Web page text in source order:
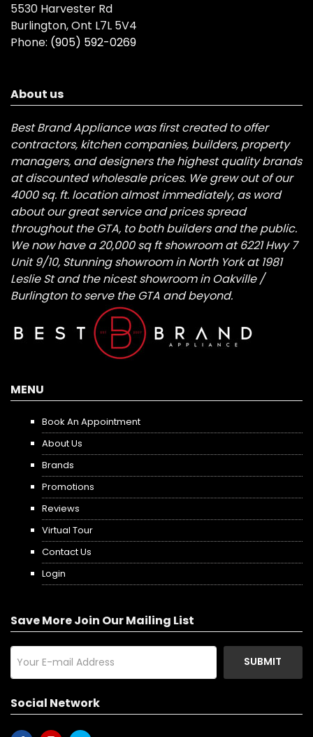
5530 Harvester Rd
Burlington, Ont L7L 5V4
Phone: (905) 592-0269
About us
Best Brand Appliance was first created to offer
contractors, kitchen companies, builders, property
managers, and designers the highest quality brands
at discounted wholesale prices. We grew out of our
4000 sq. ft. location almost immediately, as word
about our great service and prices spread
throughout the GTA, to both builders and the public.
We now have a 20,000 sq ft showroom at 6221 Hwy 7
Unit 9/10, Stunning showroom in North York at 1981
Leslie St and the nicest showroom in Oakville /
Burlington to serve the GTA and beyond.
MENU
Book An Appointment
About Us
Brands
Promotions
Reviews
Virtual Tour
Contact Us
Login
Save More Join Our Mailing List
SUBMIT
Social Network